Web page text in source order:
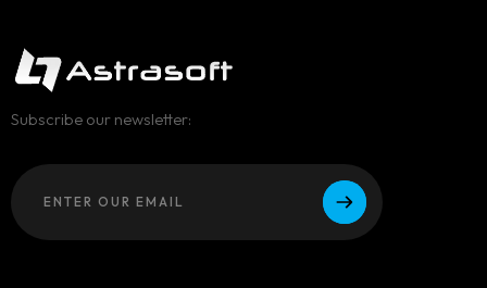
Subscribe our newsletter: